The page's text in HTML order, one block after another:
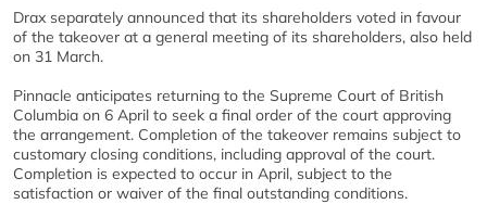
Drax separately announced that its shareholders voted in favour
of the takeover at a general meeting of its shareholders, also held
on 31 March.
Pinnacle anticipates returning to the Supreme Court of British
Columbia on 6 April to seek a final order of the court approving
the arrangement. Completion of the takeover remains subject to
customary closing conditions, including approval of the court.
Completion is expected to occur in April, subject to the
satisfaction or waiver of the final outstanding conditions.